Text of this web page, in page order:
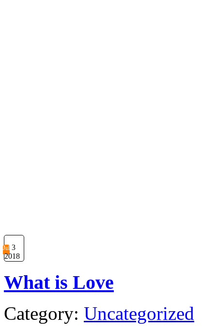
Jul 3
2018
What is Love
Category: Uncategorized